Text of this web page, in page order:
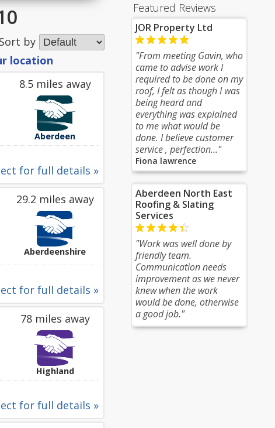
Featured Reviews
JOR Property Ltd
"From meeting Gavin, who
came to advise work I
required to be done on my
roof, I felt as though I was
being heard and
everything was explained
to me what would be
done. I believe customer
service , perfection..."
Fiona lawrence
Aberdeen North East
Roofing & Slating
Services
"Work was well done by
friendly team.
Communication needs
improvement as we never
knew when the work
would be done, otherwise
a good job."
Sort by
location
8.5 miles away
Aberdeen
for full details »
29.2 miles away
Aberdeenshire
for full details »
78 miles away
Highland
for full details »